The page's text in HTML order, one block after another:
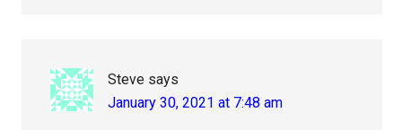
Steve says
January 30, 2021 at 7:48 am